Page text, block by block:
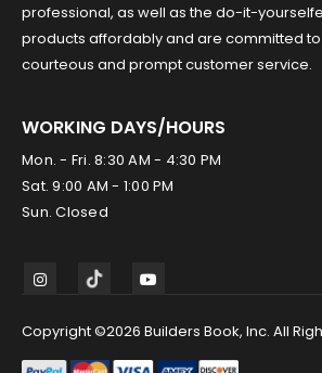
professional, as well as the do-it-
products affordably and are committed
courteous and prompt customer service.
WORKING DAYS/HOURS
Mon. - Fri. 8:30 AM - 4:30 PM
Sat. 9:00 AM - 1:00 PM
Sun. Closed
Copyright ©2026 Builders Book, Inc. All